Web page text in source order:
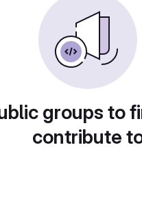
groups to
contribute